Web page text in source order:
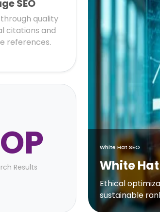
SEO
quality
citations and
references.
Results
White Hat SEO
White
Ethical
sustainable